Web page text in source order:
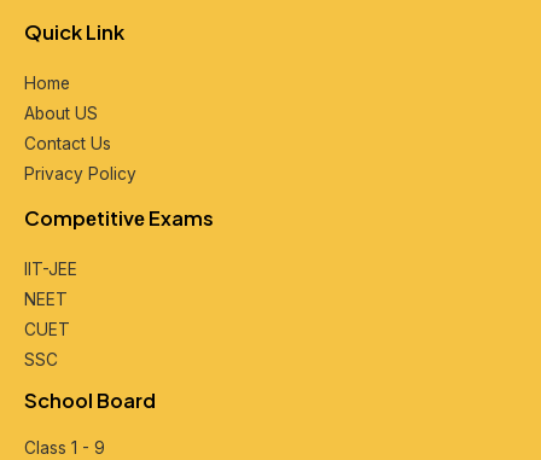
Quick Link
Home
About US
Contact Us
Privacy Policy
Compеtitivе Exams
IIT-JEE
NEET
CUET
SSC
School Board
Class 1 - 9